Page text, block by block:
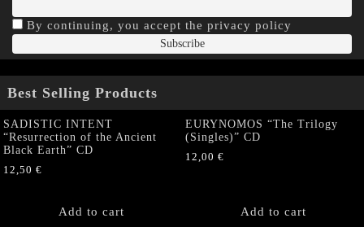
By continuing, you accept the privacy policy
Best Selling Products
SADISTIC INTENT
“Resurrection of the Ancient
Black Earth” CD
12,50 €
Add to cart
EURYNOMOS “The Trilogy
(Singles)” CD
12,00 €
Add to cart